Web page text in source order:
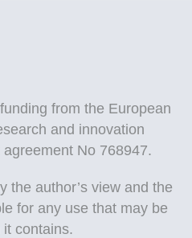
from the European
and innovation
No 768947.
the author’s view and the
for any use that may be
contains.